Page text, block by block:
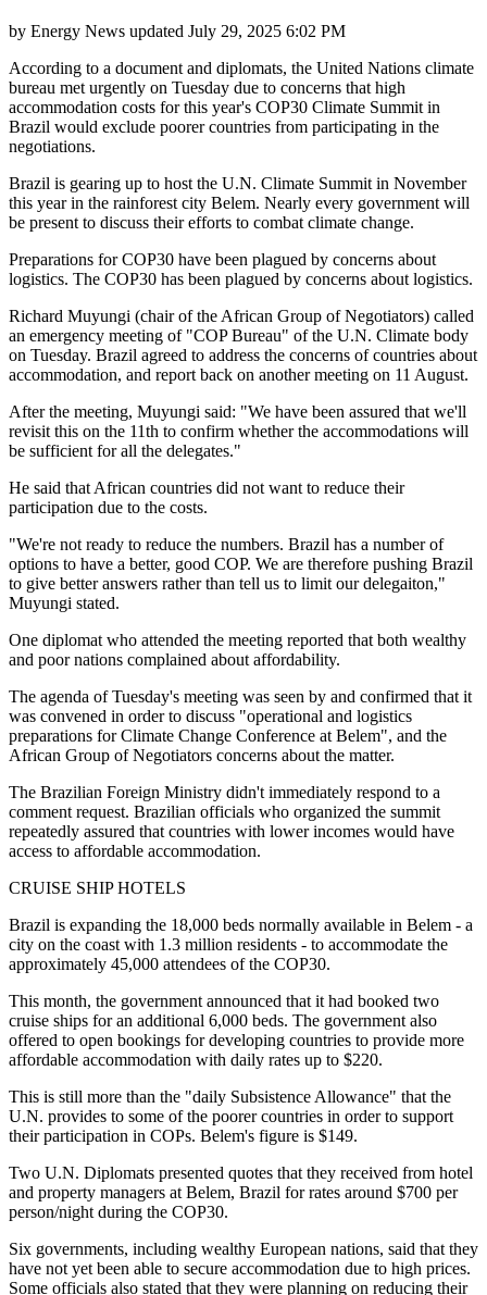
by Energy News updated July 29, 2025 6:02 PM
According to a document and diplomats, the United Nations climate
bureau met urgently on Tuesday due to concerns that high
accommodation costs for this year's COP30 Climate Summit in
Brazil would exclude poorer countries from participating in the
negotiations.
Brazil is gearing up to host the U.N. Climate Summit in November
this year in the rainforest city Belem. Nearly every government will
be present to discuss their efforts to combat climate change.
Preparations for COP30 have been plagued by concerns about
logistics. The COP30 has been plagued by concerns about logistics.
Richard Muyungi (chair of the African Group of Negotiators) called
an emergency meeting of "COP Bureau" of the U.N. Climate body
on Tuesday. Brazil agreed to address the concerns of countries about
accommodation, and report back on another meeting on 11 August.
After the meeting, Muyungi said: "We have been assured that we'll
revisit this on the 11th to confirm whether the accommodations will
be sufficient for all the delegates."
He said that African countries did not want to reduce their
participation due to the costs.
"We're not ready to reduce the numbers. Brazil has a number of
options to have a better, good COP. We are therefore pushing Brazil
to give better answers rather than tell us to limit our delegaiton,"
Muyungi stated.
One diplomat who attended the meeting reported that both wealthy
and poor nations complained about affordability.
The agenda of Tuesday's meeting was seen by and confirmed that it
was convened in order to discuss "operational and logistics
preparations for Climate Change Conference at Belem", and the
African Group of Negotiators concerns about the matter.
The Brazilian Foreign Ministry didn't immediately respond to a
comment request. Brazilian officials who organized the summit
repeatedly assured that countries with lower incomes would have
access to affordable accommodation.
CRUISE SHIP HOTELS
Brazil is expanding the 18,000 beds normally available in Belem - a
city on the coast with 1.3 million residents - to accommodate the
approximately 45,000 attendees of the COP30.
This month, the government announced that it had booked two
cruise ships for an additional 6,000 beds. The government also
offered to open bookings for developing countries to provide more
affordable accommodation with daily rates up to $220.
This is still more than the "daily Subsistence Allowance" that the
U.N. provides to some of the poorer countries in order to support
their participation in COPs. Belem's figure is $149.
Two U.N. Diplomats presented quotes that they received from hotel
and property managers at Belem, Brazil for rates around $700 per
person/night during the COP30.
Six governments, including wealthy European nations, said that they
have not yet been able to secure accommodation due to high prices.
Some officials also stated that they were planning on reducing their